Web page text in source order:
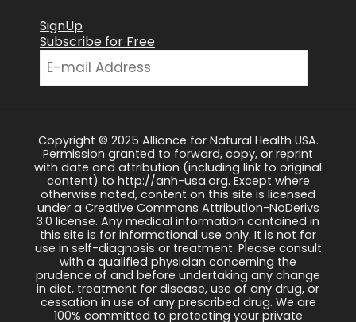
SignUp
Subscribe for Free
Copyright © 2025 Alliance for Natural Health USA.
Permission granted to forward, copy, or reprint
with date and attribution (including link to original
content) to http://anh-usa.org. Except where
otherwise noted, content on this site is licensed
under a Creative Commons Attribution-NoDerivs
3.0 license. Any medical information contained in
this site is for informational use only. It is not for
use in self-diagnosis or treatment. Please consult
with a qualified physician concerning the
prudence of and before undertaking any change
in diet, treatment for disease, use of any drug, or
cessation in use of any prescribed drug. We are
100% committed to protecting your private